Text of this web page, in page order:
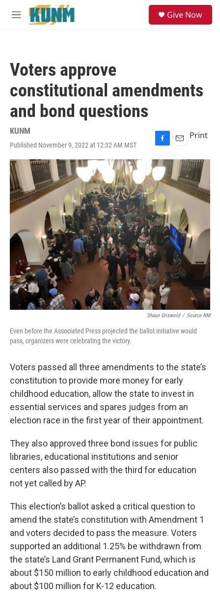
Skip to main content
M
Give Now
Voters approve
constitutional amendments
and bond questions
KUNM
Published November 9, 2022 at 12:32 AM MST
F
a
c
b
o
o
k
E
m
a
i
l
Print
Shaun Griswold / Source NM
Even before the Associated Press projected the ballot initiative would
pass, organizers were celebrating the victory.
Voters passed all three amendments to the state’s
constitution to provide more money for early
childhood education, allow the state to invest in
essential services and spares judges from an
election race in the first year of their appointment.
They also approved three bond issues for public
libraries, educational institutions and senior
centers also passed with the third for education
not yet called by AP.
This election’s ballot asked a critical question to
amend the state’s constitution with Amendment 1
and voters decided to pass the measure. Voters
supported an additional 1.25% be withdrawn from
the state’s Land Grant Permanent Fund, which is
about $150 million to early childhood education and
about $100 million for K-12 education.